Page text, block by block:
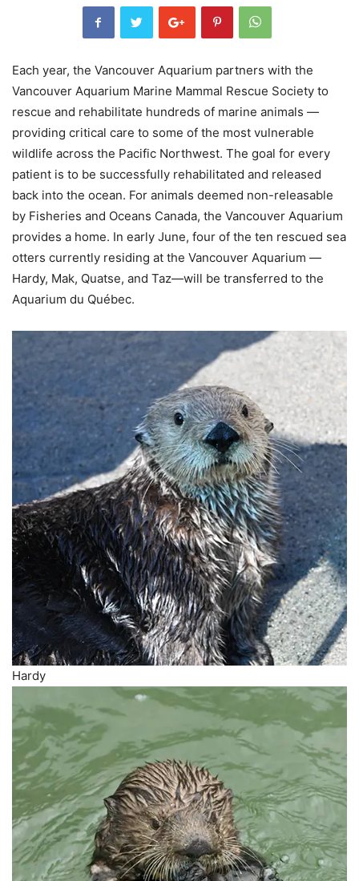
Each year, the Vancouver Aquarium partners with the
Vancouver Aquarium Marine Mammal Rescue Society to
rescue and rehabilitate hundreds of marine animals —
providing critical care to some of the most vulnerable
wildlife across the Pacific Northwest. The goal for every
patient is to be successfully rehabilitated and released
back into the ocean. For animals deemed non-releasable
by Fisheries and Oceans Canada, the Vancouver Aquarium
provides a home. In early June, four of the ten rescued sea
otters currently residing at the Vancouver Aquarium —
Hardy, Mak, Quatse, and Taz—will be transferred to the
Aquarium du Québec.
Hardy